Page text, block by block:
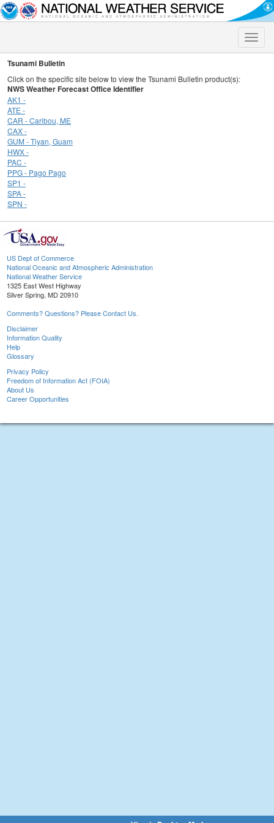
Toggle
Tsunami Bulletin
Click on the specific site below to view the Tsunami Bulletin product(s):
NWS Weather Forecast Office Identifier
AK1 -
ATE -
CAR - Caribou, ME
CAX -
GUM - Tiyan, Guam
HWX -
PAC -
PPG - Pago Pago
SP1 -
SPA -
SPN -
US Dept of Commerce
National Oceanic and Atmospheric Administration
National Weather Service
1325 East West Highway
Silver Spring, MD 20910
Comments? Questions? Please Contact Us.
Disclaimer
Information Quality
Help
Glossary
Privacy Policy
Freedom of Information Act (FOIA)
About Us
Career Opportunities